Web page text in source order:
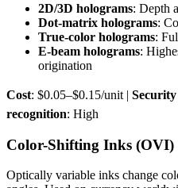
2D/3D holograms: Depth
Dot-matrix holograms:
True-color holograms:
E-beam holograms:
origination
Cost: $0.05–$0.15/unit | Security
recognition: High
Color-Shifting Inks (OVI)
Optically variable inks change